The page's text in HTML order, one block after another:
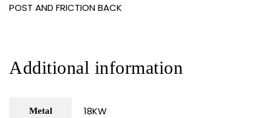
POST AND FRICTION BACK
Additional information
Metal 18KW